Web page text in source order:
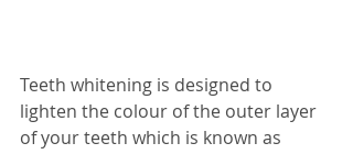
Teeth whitening is designed to
lighten the colour of the outer layer
of your teeth which is known as